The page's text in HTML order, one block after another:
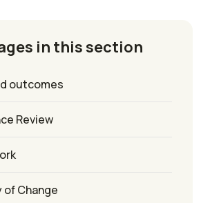
in this section
outcomes
Review
of Change